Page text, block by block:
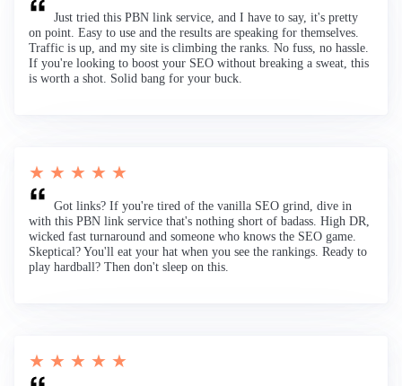
Just tried this PBN link service, and I have to say, it's pretty
on point. Easy to use and the results are speaking for themselves.
Traffic is up, and my site is climbing the ranks. No fuss, no hassle.
If you're looking to boost your SEO without breaking a sweat, this
is worth a shot. Solid bang for your buck.
★ ★ ★ ★ ★
Got links? If you're tired of the vanilla SEO grind, dive in
with this PBN link service that's nothing short of badass. High DR,
wicked fast turnaround and someone who knows the SEO game.
Skeptical? You'll eat your hat when you see the rankings. Ready to
play hardball? Then don't sleep on this.
★ ★ ★ ★ ★